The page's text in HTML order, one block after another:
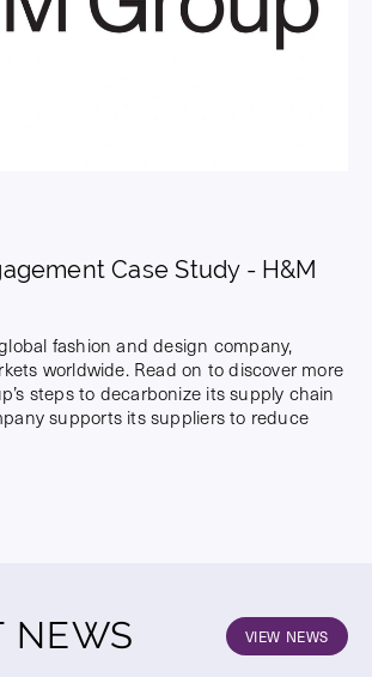
Case Study - H&M
fashion and design company,
worldwide. Read on to discover more
steps to decarbonize its supply chain
supports its suppliers to reduce
NEWS VIEW NEWS